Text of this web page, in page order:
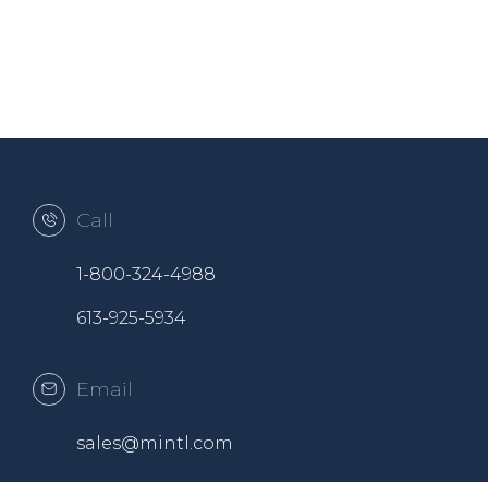
Call
1-800-324-4988
613-925-5934
Email
sales@mintl.com